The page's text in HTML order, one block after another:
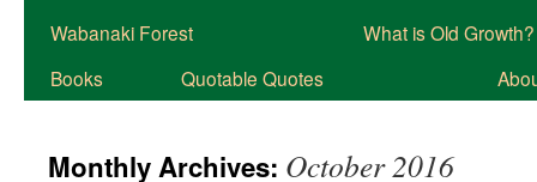
Wabanaki Forest
What is Old Growth?
Books
Quotable Quotes
Monthly Archives: October 2016